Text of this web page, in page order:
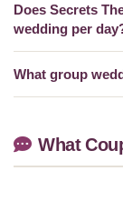
Does Secrets
wedding per
What group
What